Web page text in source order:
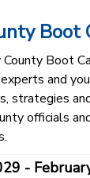
Boot
Boot
and
strategies
officials
-